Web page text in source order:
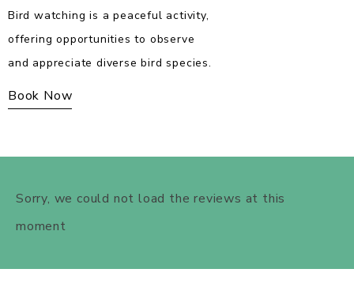
Zipline offers an exhilarating
experience, gliding through the air
for a thrilling adventure.
Book Now